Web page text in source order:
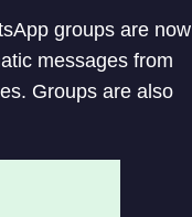
groups are now
messages from
Groups are also